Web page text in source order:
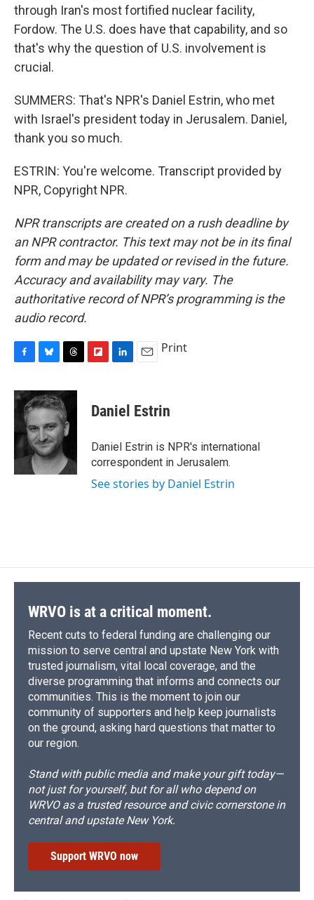
through Iran's most fortified nuclear facility,
Fordow. The U.S. does have that capability, and so
that's why the question of U.S. involvement is
crucial.
SUMMERS: That's NPR's Daniel Estrin, who met
with Israel's president today in Jerusalem. Daniel,
thank you so much.
ESTRIN: You're welcome. Transcript provided by
NPR, Copyright NPR.
NPR transcripts are created on a rush deadline by
an NPR contractor. This text may not be in its final
form and may be updated or revised in the future.
Accuracy and availability may vary. The
authoritative record of NPR’s programming is the
audio record.
c
e
o
o
k
u
e
k
y
r
e
a
d
s
p
b
a
d
k
e
I
n
i
l
Print
Daniel Estrin
Daniel Estrin is NPR's international
correspondent in Jerusalem.
See stories by Daniel Estrin
WRVO is at a critical moment.
Recent cuts to federal funding are challenging our
mission to serve central and upstate New York with
trusted journalism, vital local coverage, and the
diverse programming that informs and connects our
communities. This is the moment to join our
community of supporters and help keep journalists
on the ground, asking hard questions that matter to
our region.
Stand with public media and make your gift today—
not just for yourself, but for all who depend on
WRVO as a trusted resource and civic cornerstone in
central and upstate New York.
Support WRVO now